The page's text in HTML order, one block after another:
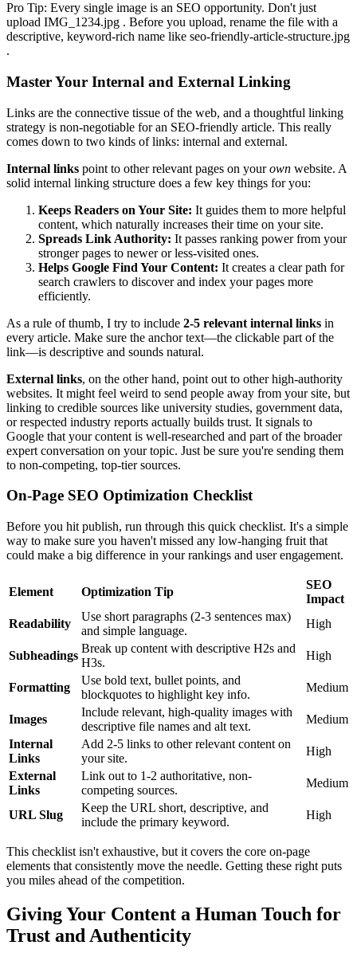
Pro Tip: Every single image is an SEO opportunity. Don't just
upload IMG_1234.jpg . Before you upload, rename the file with a
descriptive, keyword-rich name like seo-friendly-article-structure.jpg
.
Master Your Internal and External Linking
Links are the connective tissue of the web, and a thoughtful linking
strategy is non-negotiable for an SEO-friendly article. This really
comes down to two kinds of links: internal and external.
Internal links point to other relevant pages on yourown website. A
solid internal linking structure does a few key things for you:
Keeps Readers on Your Site: It guides them to more helpful
content, which naturally increases their time on your site.
Spreads Link Authority: It passes ranking power from your
stronger pages to newer or less-visited ones.
Helps Google Find Your Content: It creates a clear path for
search crawlers to discover and index your pages more
efficiently.
As a rule of thumb, I try to include 2-5 relevant internal links in
every article. Make sure the anchor text—the clickable part of the
link—is descriptive and sounds natural.
External links, on the other hand, point out to other high-authority
websites. It might feel weird to send people away from your site, but
linking to credible sources like university studies, government data,
or respected industry reports actually builds trust. It signals to
Google that your content is well-researched and part of the broader
expert conversation on your topic. Just be sure you're sending them
to non-competing, top-tier sources.
On-Page SEO Optimization Checklist
Before you hit publish, run through this quick checklist. It's a simple
way to make sure you haven't missed any low-hanging fruit that
could make a big difference in your rankings and user engagement.
Element Optimization Tip
SEO
Impact
Readability
Use short paragraphs (2-3 sentences max)
and simple language.
High
Subheadings
Break up content with descriptive H2s and
H3s.
High
Formatting
Use bold text, bullet points, and
blockquotes to highlight key info.
Medium
Images
Include relevant, high-quality images with
descriptive file names and alt text.
Medium
Internal
Links
Add 2-5 links to other relevant content on
your site.
High
External
Links
Link out to 1-2 authoritative, non-
competing sources.
Medium
URL Slug
Keep the URL short, descriptive, and
include the primary keyword.
High
This checklist isn't exhaustive, but it covers the core on-page
elements that consistently move the needle. Getting these right puts
you miles ahead of the competition.
Giving Your Content a Human Touch for
Trust and Authenticity